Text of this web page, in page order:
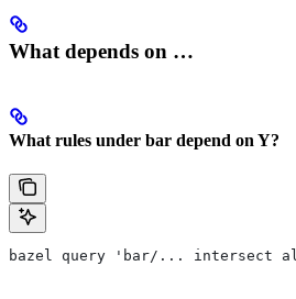
What depends on …
What rules under bar depend on Y?
bazel query 'bar/... intersect